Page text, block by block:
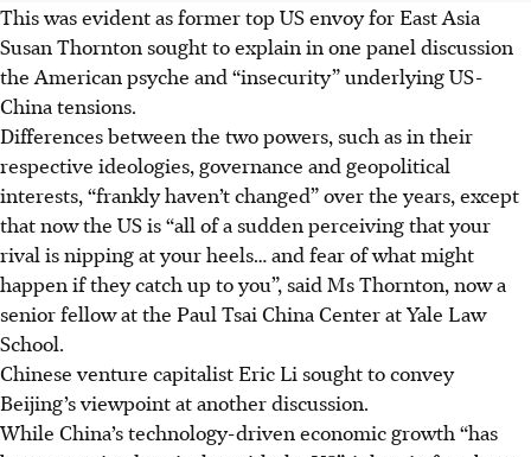
This was evident as former top US envoy for East Asia
Susan Thornton sought to explain in one panel discussion
the American psyche and “insecurity” underlying US-
China tensions.
Differences between the two powers, such as in their
respective ideologies, governance and geopolitical
interests, “frankly haven’t changed” over the years, except
that now the US is “all of a sudden perceiving that your
rival is nipping at your heels… and fear of what might
happen if they catch up to you”, said Ms Thornton, now a
senior fellow at the Paul Tsai China Center at Yale Law
School.
Chinese venture capitalist Eric Li sought to convey
Beijing’s viewpoint at another discussion.
While China’s technology-driven economic growth “has